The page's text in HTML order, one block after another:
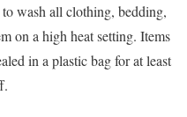
wash all clothing, bedding,
on a high heat setting. Items
in a plastic bag for at least